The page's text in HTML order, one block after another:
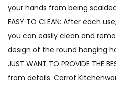
your hands from being
EASY TO CLEAN: After each
you can easily clean and
design of the round hanging
JUST WANT TO PROVIDE THE
from details. Carrot